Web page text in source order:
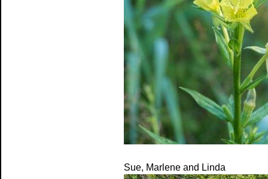
Sue, Marlene and Linda